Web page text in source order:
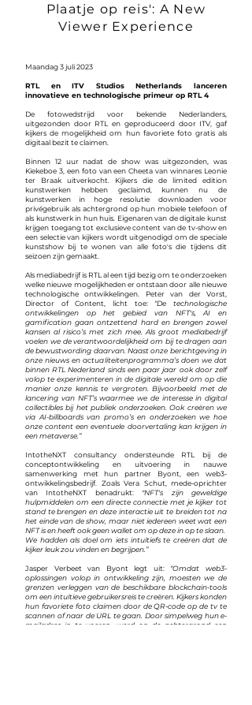
Plaatje op reis': A New
Viewer Experience
Maandag 3 juli 2023
RTL en ITV Studios Netherlands lanceren
innovatieve en technologische primeur op RTL 4
De fotowedstrijd voor bekende Nederlanders,
uitgezonden door RTL en geproduceerd door ITV, gaf
kijkers de mogelijkheid om hun favoriete foto gratis als
digitaal bezit te claimen.
Binnen 12 uur nadat de show was uitgezonden, was
Kiekeboe 3, een foto van een Cheeta van winnares Leonie
ter Braak uitverkocht. Kijkers die de limited edition
kunstwerken hebben geclaimd, kunnen nu de
kunstwerken in hoge resolutie downloaden voor
privégebruik als achtergrond op hun mobiele telefoon of
als kunstwerk in hun huis. Eigenaren van de digitale kunst
krijgen toegang tot exclusieve content van de tv-show en
een selectie van kijkers wordt uitgenodigd om de speciale
kunstshow bij te wonen van alle foto's die tijdens dit
seizoen zijn gemaakt.
Als mediabedrijf is RTL al een tijd bezig om te onderzoeken
welke nieuwe mogelijkheden er ontstaan door alle nieuwe
technologische ontwikkelingen. Peter van der Vorst,
Director of Content, licht toe: “De technologische
ontwikkelingen op het gebied van NFT's, AI en
gamification gaan ontzettend hard en brengen zowel
kansen al risico’s met zich mee. Als groot mediabedrijf
voelen we de verantwoordelijkheid om bij te dragen aan
de bewustwording daarvan. Naast onze berichtgeving in
onze nieuws en actualiteitenprogramma’s doen we dat
binnen RTL Nederland sinds een paar jaar ook door zelf
volop te experimenteren in de digitale wereld om op die
manier onze kennis te vergroten. Bijvoorbeeld met de
lancering van NFT’s waarmee we de interesse in digital
collectibles bij het publiek onderzoeken. Ook creëren we
via AI-billboards van promo’s en onderzoeken we hoe
onze content een eventuele doorvertaling kan krijgen in
een metaverse.”
IntotheNXT consultancy ondersteunde RTL bij de
conceptontwikkeling en uitvoering in nauwe
samenwerking met hun partner Byont, een web3-
ontwikkelingsbedrijf. Zoals Vera Schut, mede-oprichter
van IntotheNXT benadrukt:"NFT's zijn geweldige
hulpmiddelen om een ​​directe connectie met je kijker tot
stand te brengen en deze interactie uit te breiden tot na
het einde van de show, maar niet iedereen weet wat een
NFT is en heeft ook geen wallet om op deze in op te slaan.
We hadden als doel om iets intuïtiefs te creëren dat de
kijker leuk zou vinden en begrijpen.”
Jasper Verbeet van Byont legt uit: “Omdat web3-
oplossingen volop in ontwikkeling zijn, moesten we de
grenzen verleggen van de beschikbare blockchain-tools
om een ​​intuïtieve gebruikersreis te creëren. Kijkers konden
hun favoriete foto claimen door de QR-code op de tv te
scannen of naar de URL te gaan. Door simpelweg hun e-
mailadres in te voeren, werd op de achtergrond een